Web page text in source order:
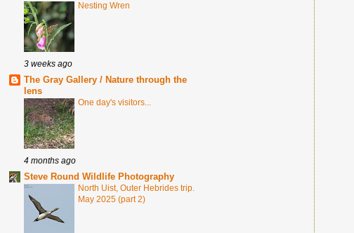
Nesting Wren
3 weeks ago
The Gray Gallery / Nature through the
lens
One day's visitors...
4 months ago
Steve Round Wildlife Photography
North Uist, Outer Hebrides trip.
May 2025 (part 2)